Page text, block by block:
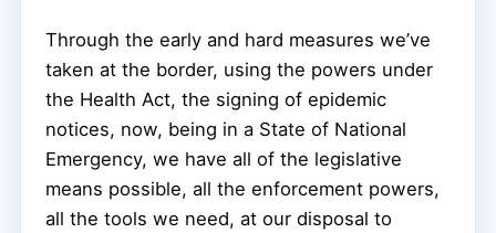
Through the early and hard measures we’ve
taken at the border, using the powers under
the Health Act, the signing of epidemic
notices, now, being in a State of National
Emergency, we have all of the legislative
means possible, all the enforcement powers,
all the tools we need, at our disposal to